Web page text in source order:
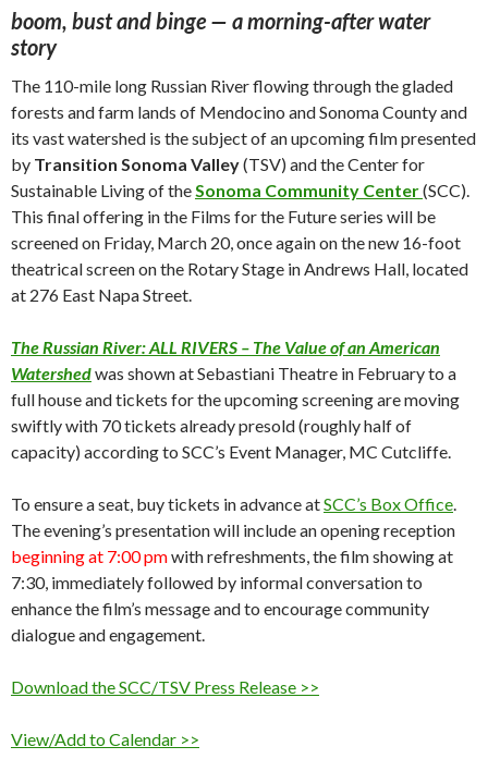
boom, bust and binge — a morning-after water
story
The 110-mile long Russian River flowing through the gladed
forests and farm lands of Mendocino and Sonoma County and
its vast watershed is the subject of an upcoming film presented
by Transition Sonoma Valley(TSV) and the Center for
Sustainable Living of theSonoma Community Center(SCC).
This final offering in the Films for the Future series will be
screened on Friday, March 20, once again on the new 16-foot
theatrical screen on the Rotary Stage in Andrews Hall, located
at 276 East Napa Street.
The Russian River: ALL RIVERS – The Value of an American
Watershedwas shown at Sebastiani Theatre in February to a
full house and tickets for the upcoming screening are moving
swiftly with 70 tickets already presold (roughly half of
capacity) according to SCC’s Event Manager, MC Cutcliffe.
To ensure a seat, buy tickets in advance atSCC’s Box Office.
The evening’s presentation will include an opening reception
beginning at 7:00 pmwith refreshments, the film showing at
7:30, immediately followed by informal conversation to
enhance the film’s message and to encourage community
dialogue and engagement.
Download the SCC/TSV Press Release >>
View/Add to Calendar >>